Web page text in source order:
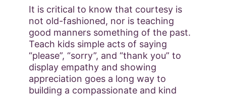
It is critical to know that courtesy is
not old-fashioned, nor is teaching
good manners something of the past.
Teach kids simple acts of saying
“please”, “sorry”, and “thank you” to
display empathy and showing
appreciation goes a long way to
building a compassionate and kind